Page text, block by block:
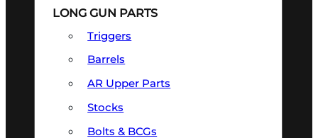
LONG GUN PARTS
Triggers
Barrels
AR Upper Parts
Stocks
Bolts & BCGs